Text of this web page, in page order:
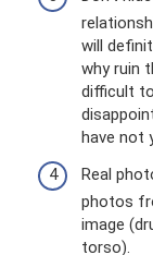
will
why ruin
difficult
have not
Real
photos
image
torso).